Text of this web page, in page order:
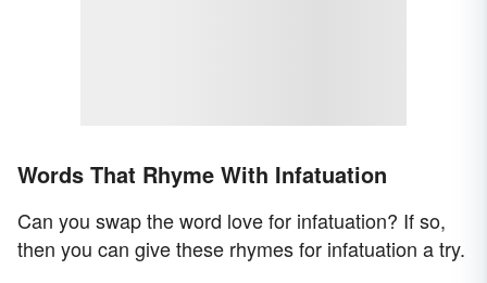
Words That Rhyme With Infatuation
Can you swap the word love for infatuation? If so,
then you can give these rhymes for infatuation a try.